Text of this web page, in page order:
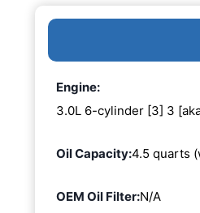
Engine:
3.0L 6-cylinder [3] 3
Oil Capacity:4.5 quarts
OEM Oil Filter:N/A